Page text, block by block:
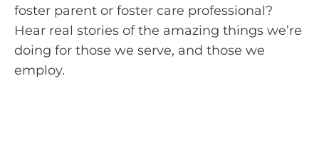
foster parent or foster care professional?
Hear real stories of the amazing things we’re
doing for those we serve, and those we
employ.